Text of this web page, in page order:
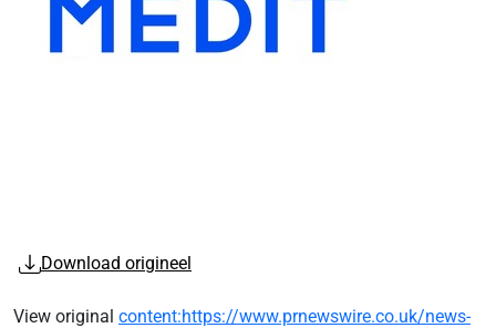
Download origineel
View original content:https://www.prnewswire.co.uk/news-